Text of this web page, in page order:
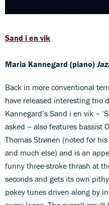
Sand i en vik
Maria Kannegard (piano)
Back in more conventional
have released interesting trio
Kannegard’s Sand i en vik –
asked – also features bassist
Thomas Strønen (noted for
and much else) and is an
funny three-stroke thrash at
seconds and gets its own
pokey tunes driven along by